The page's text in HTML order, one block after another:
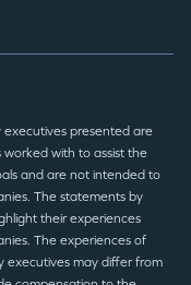
presented are
with to assist the
and are not intended to
The statements by
their experiences
The experiences of
executives may differ from